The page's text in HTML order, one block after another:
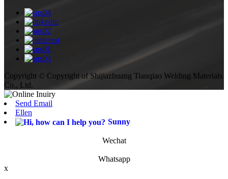
Copyright © Copyright of Shijiazhuang Tianqiao Welding Materials
Co., Ltd.
Send Email
Ellen
Sunny
Wechat
Whatsapp
x